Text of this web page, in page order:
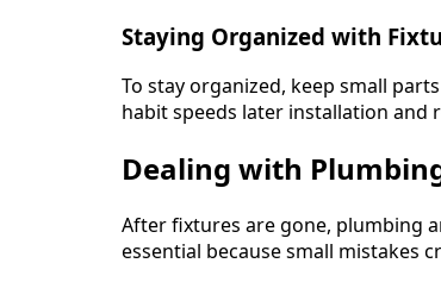
Staying Organized with
To stay organized, keep small
habit speeds later installation and
Dealing with
After fixtures are gone, plumbing
essential because small mistakes